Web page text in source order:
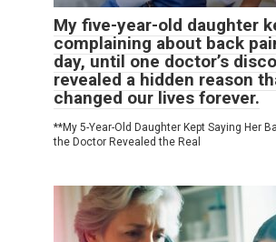
My five-year-old daughter
complaining about back
day, until one doctor’s
revealed a hidden reason
changed our lives forever.
**My 5-Year-Old Daughter Kept Saying Her
the Doctor Revealed the Real